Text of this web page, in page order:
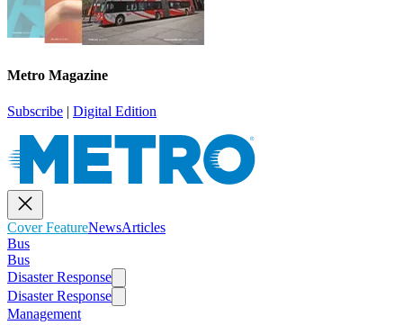
Metro Magazine
Subscribe | Digital Edition
Cover FeatureNewsArticles
Bus
Bus
Disaster Response
Disaster Response
Management